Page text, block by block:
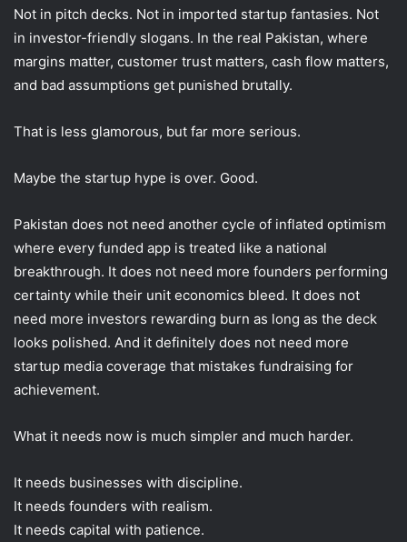
Not in pitch decks. Not in imported startup fantasies. Not
in investor-friendly slogans. In the real Pakistan, where
margins matter, customer trust matters, cash flow matters,
and bad assumptions get punished brutally.
That is less glamorous, but far more serious.
Maybe the startup hype is over. Good.
Pakistan does not need another cycle of inflated optimism
where every funded app is treated like a national
breakthrough. It does not need more founders performing
certainty while their unit economics bleed. It does not
need more investors rewarding burn as long as the deck
looks polished. And it definitely does not need more
startup media coverage that mistakes fundraising for
achievement.
What it needs now is much simpler and much harder.
It needs businesses with discipline.
It needs founders with realism.
It needs capital with patience.